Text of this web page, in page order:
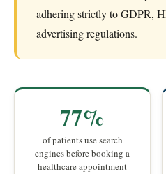
adhering strictly to GDPR,
advertising regulations.
77%
of patients use search
engines before booking a
healthcare appointment